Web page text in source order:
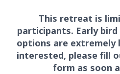
This retreat is
participants. Early
options are extremely
interested, please fill
form as soon